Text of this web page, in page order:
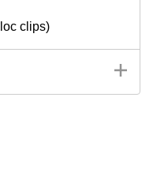
clips)